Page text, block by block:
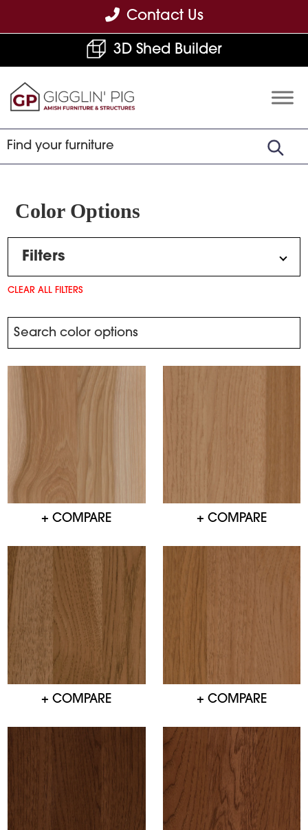
to
navigation
to
content
to
Contact Us
3D Shed Builder
Built
Furniture
Sheds
Color Options
Filters
CLEAR ALL FILTERS
+ COMPARE + COMPARE
+ COMPARE + COMPARE